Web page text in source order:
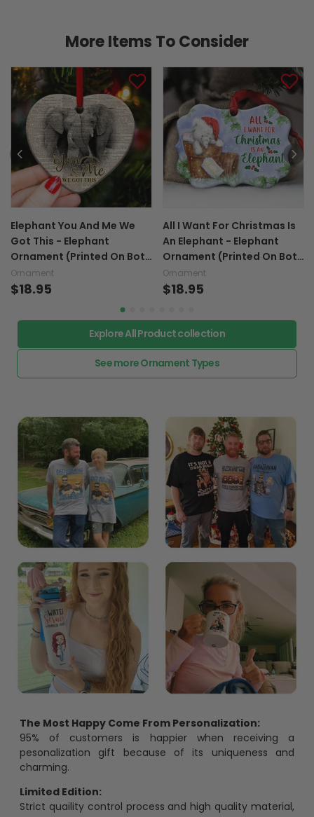
More Items To Consider
Elephant You And Me We
Got This - Elephant
Ornament (Printed On Both
Sides) 1122
Ornament
$18.95
All I Want For Christmas Is
An Elephant - Elephant
Ornament (Printed On Both
Sides) 1122
Ornament
$18.95
Explore All Product collection
See more Ornament Types
The Most Happy Come From Personalization:
95% of customers is happier when receiving a
pesonalization gift because of its uniqueness and
charming.
Limited Edition:
Strict quaility control process and high quality material,